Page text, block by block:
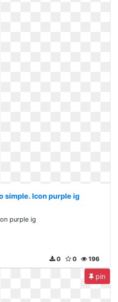
simple. Icon purple ig
purple ig
196
0
0
pin